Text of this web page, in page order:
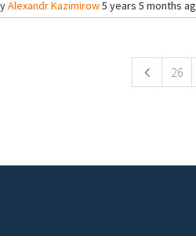
Alexandr Kazimirow5 years 5 months
26